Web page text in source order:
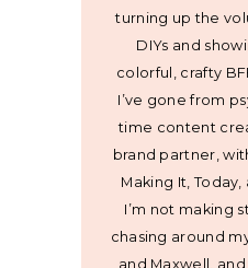
turning up the
DIYs and
colorful, crafty
I’ve gone from
time content
brand partner,
Making It, Today,
I’m not making
chasing around
and Maxwell,